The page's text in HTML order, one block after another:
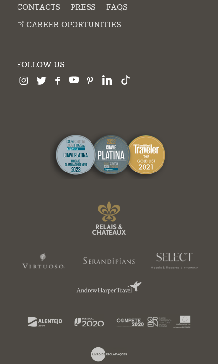
CONTACTS PRESS
FAQS
CAREER OPORTUNITIES
FOLLOW US